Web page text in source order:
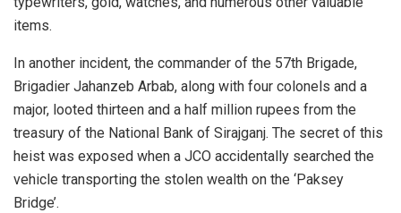
items.
In another incident, the commander of the 57th Brigade,
Brigadier Jahanzeb Arbab, along with four colonels and a
major, looted thirteen and a half million rupees from the
treasury of the National Bank of Sirajganj. The secret of this
heist was exposed when a JCO accidentally searched the
vehicle transporting the stolen wealth on the ‘Paksey
Bridge’.